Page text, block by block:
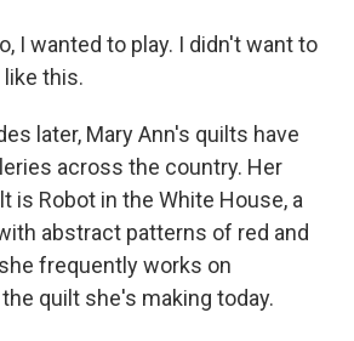
I wanted to play. I didn't want to
this.
later, Mary Ann's quilts have
across the country. Her
is Robot in the White House, a
abstract patterns of red and
frequently works on
quilt she's making today.